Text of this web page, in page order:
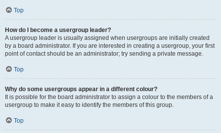
Top
How do I become a usergroup leader?
A usergroup leader is usually assigned when usergroups are initially created
by a board administrator. If you are interested in creating a usergroup, your first
point of contact should be an administrator; try sending a private message.
Top
Why do some usergroups appear in a different colour?
It is possible for the board administrator to assign a colour to the members of a
usergroup to make it easy to identify the members of this group.
Top